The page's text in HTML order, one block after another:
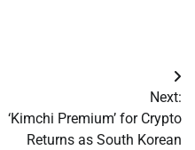
Next:
‘Kimchi Premium’ for Crypto
Returns as South Korean